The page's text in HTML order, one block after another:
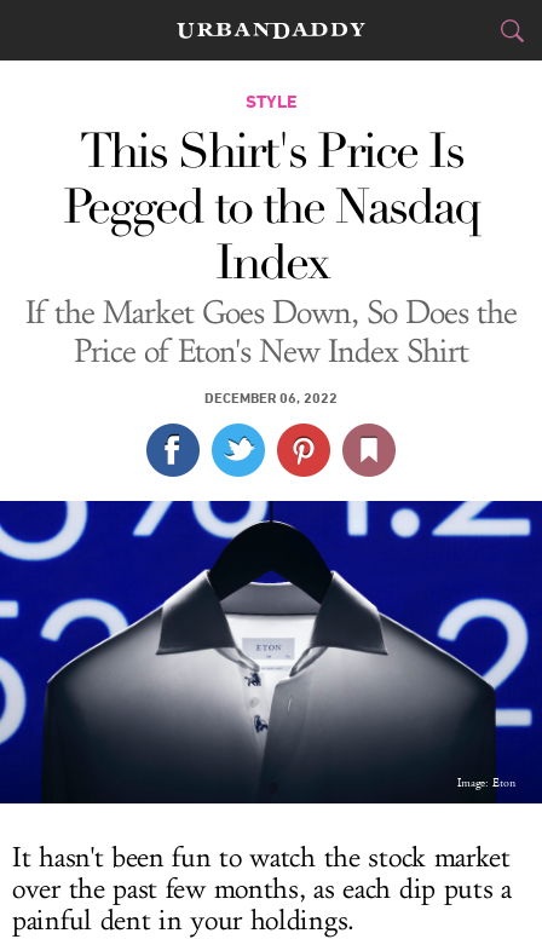
CITIES
FOOD &DRINK
STYLE&GEAR
TRAVEL
CULTURE
SPORTS
DELIVERY
SIGN UP
LOG IN
STYLE
This Shirt's Price Is
Pegged to the Nasdaq
Index
If the Market Goes Down, So Does the
Price of Eton's New Index Shirt
DECEMBER 06, 2022
Image: Eton
It hasn't been fun to watch the stock market
over the past few months, as each dip puts a
painful dent in your holdings.